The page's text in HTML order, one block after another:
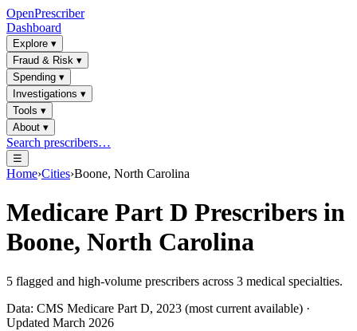
OpenPrescriber
Dashboard
Explore ▾
Fraud & Risk ▾
Spending ▾
Investigations ▾
Tools ▾
About ▾
Search prescribers…
☰
Home›Cities›Boone, North Carolina
Medicare Part D Prescribers in
Boone, North Carolina
5 flagged and high-volume prescribers across 3 medical specialties.
Data: CMS Medicare Part D, 2023 (most current available) ·
Updated March 2026